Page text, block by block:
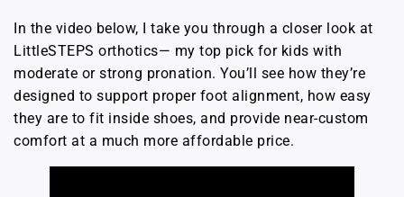
In the video below, I take you through a closer look at
LittleSTEPS orthotics— my top pick for kids with
moderate or strong pronation. You’ll see how they’re
designed to support proper foot alignment, how easy
they are to fit inside shoes, and provide near-custom
comfort at a much more affordable price.